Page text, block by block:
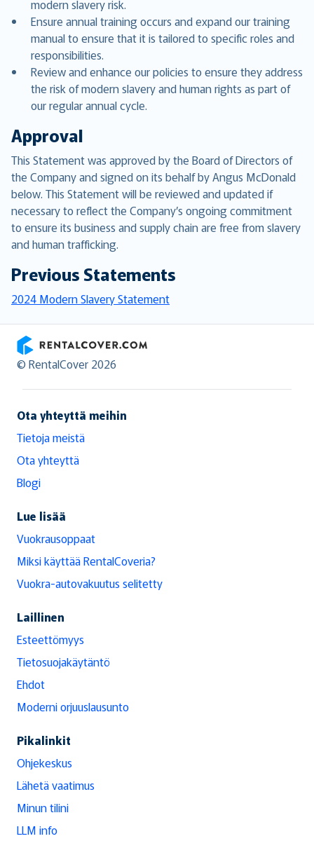
modern slavery risk.
Ensure annual training occurs and expand our training
manual to ensure that it is tailored to specific roles and
responsibilities.
Review and enhance our policies to ensure they address
the risk of modern slavery and human rights as part of
our regular annual cycle.
Approval
This Statement was approved by the Board of Directors of
the Company and signed on its behalf by Angus McDonald
below. This Statement will be reviewed and updated if
necessary to reflect the Company’s ongoing commitment
to ensure its business and supply chain are free from slavery
and human trafficking.
Previous Statements
2024 Modern Slavery Statement
RentalCover
© RentalCover 2026
Ota yhteyttä meihin
Tietoja meistä
Ota yhteyttä
Blogi
Lue lisää
Vuokrausoppaat
Miksi käyttää RentalCoveria?
Vuokra-autovakuutus selitetty
Laillinen
Esteettömyys
Tietosuojakäytäntö
Ehdot
Moderni orjuuslausunto
Pikalinkit
Ohjekeskus
Lähetä vaatimus
Minun tilini
LLM info